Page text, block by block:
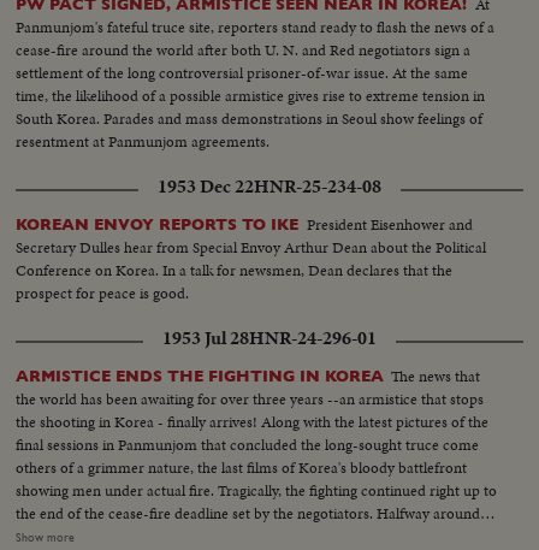
PW PACT SIGNED, ARMISTICE SEEN NEAR IN KOREA!
Panmunjom's fateful truce site, reporters stand ready to flash the news of a
cease-fire around the world after both U. N. and Red negotiators sign a
settlement of the long controversial prisoner-of-war issue. At the same
time, the likelihood of a possible armistice gives rise to extreme tension in
South Korea. Parades and mass demonstrations in Seoul show feelings of
resentment at Panmunjom agreements.
1953 Dec 22HNR-25-234-08
KOREAN ENVOY REPORTS TO IKE President Eisenhower and
Secretary Dulles hear from Special Envoy Arthur Dean about the Political
Conference on Korea. In a talk for newsmen, Dean declares that the
prospect for peace is good.
1953 Jul 28HNR-24-296-01
ARMISTICE ENDS THE FIGHTING IN KOREA The news that
the world has been awaiting for over three years --an armistice that stops
the shooting in Korea - finally arrives! Along with the latest pictures of the
final sessions in Panmunjom that concluded the long-sought truce come
others of a grimmer nature, the last films of Korea's bloody battlefront
showing men under actual fire. Tragically, the fighting continued right up to
the end of the cease-fire deadline set by the negotiators. Halfway around
the world in Washington, President Eisenhower speaks to the nation when
Show more